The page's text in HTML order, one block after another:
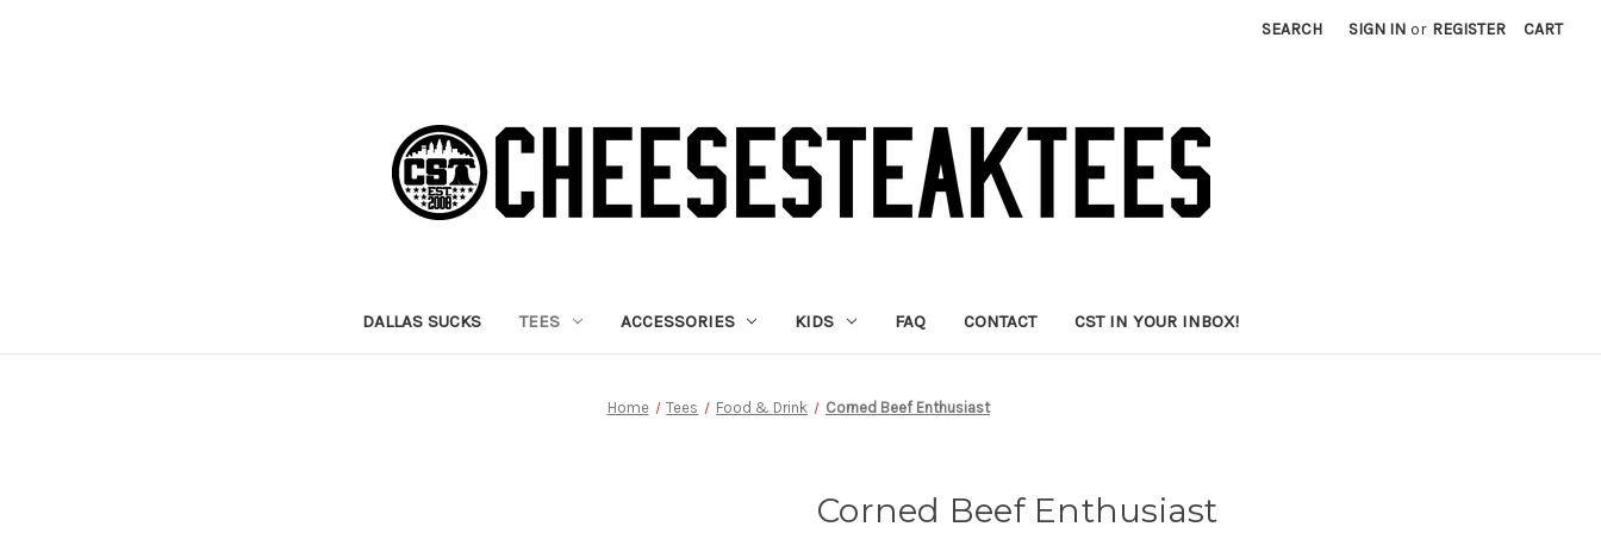
SEARCH SIGN IN or REGISTER CART
DALLAS SUCKS TEES ACCESSORIES KIDS FAQ CONTACT CST IN YOUR INBOX!
Home Tees Food & Drink Corned Beef Enthusiast
Corned Beef Enthusiast